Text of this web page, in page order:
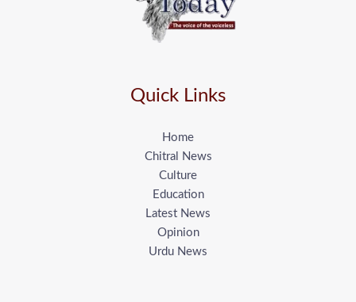
Quick Links
Home
Chitral News
Culture
Education
Latest News
Opinion
Urdu News